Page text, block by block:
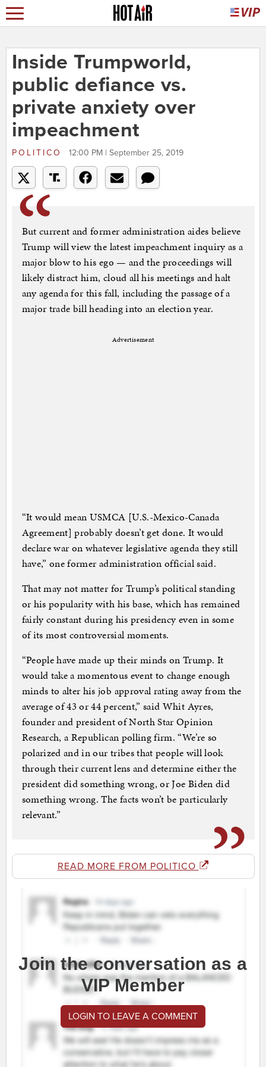
Inside Trumpworld,
public defiance vs.
private anxiety over
impeachment
POLITICO 12:00 PM | September 25, 2019
But current and former administration aides believe
Trump will view the latest impeachment inquiry as a
major blow to his ego — and the proceedings will
likely distract him, cloud all his meetings and halt
any agenda for this fall, including the passage of a
major trade bill heading into an election year.
Advertisement
“It would mean USMCA [U.S.-Mexico-Canada
Agreement] probably doesn’t get done. It would
declare war on whatever legislative agenda they still
have,” one former administration official said.
That may not matter for Trump’s political standing
or his popularity with his base, which has remained
fairly constant during his presidency even in some
of its most controversial moments.
“People have made up their minds on Trump. It
would take a momentous event to change enough
minds to alter his job approval rating away from the
average of 43 or 44 percent,” said Whit Ayres,
founder and president of North Star Opinion
Research, a Republican polling firm. “We’re so
polarized and in our tribes that people will look
through their current lens and determine either the
president did something wrong, or Joe Biden did
something wrong. The facts won’t be particularly
relevant.”
READ MORE FROM POLITICO
Join the conversation as a
VIP Member
LOGIN TO LEAVE A COMMENT